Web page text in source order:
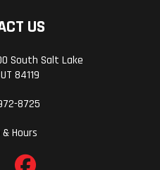
US
South Salt Lake
84119
8725
Hours